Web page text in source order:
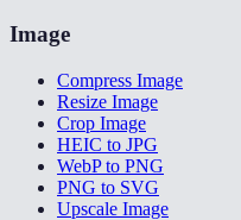
Image
Compress Image
Resize Image
Crop Image
HEIC to JPG
WebP to PNG
PNG to SVG
Upscale Image